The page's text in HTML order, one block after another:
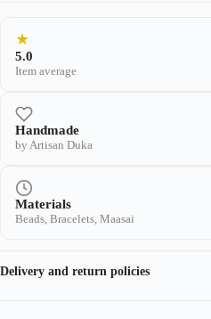
★
5.0
Item average
Handmade
by Artisan Duka
Materials
Beads, Bracelets, Maasai
Delivery and return policies